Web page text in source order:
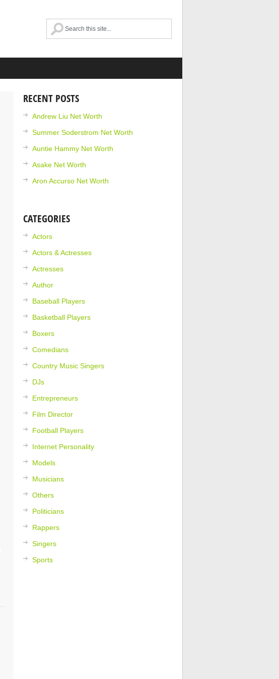
RECENT POSTS
Andrew Liu Net Worth
Summer Soderstrom Net Worth
Auntie Hammy Net Worth
Asake Net Worth
Aron Accurso Net Worth
CATEGORIES
Actors
Actors & Actresses
Actresses
Author
Baseball Players
Basketball Players
Boxers
Comedians
Country Music Singers
DJs
Entrepreneurs
Film Director
Football Players
Internet Personality
Models
Musicians
Others
Politicians
Rappers
Singers
Sports